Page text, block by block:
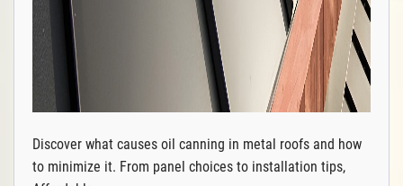
Discover what causes oil canning in metal roofs and how
to minimize it. From panel choices to installation tips,